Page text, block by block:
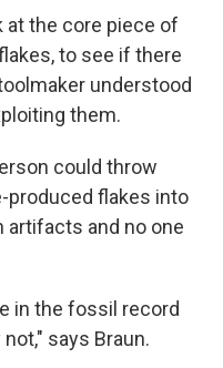
at the core piece of
to see if there
understood
them.
could throw
produced flakes into
artifacts and no one
in the fossil record
says Braun.